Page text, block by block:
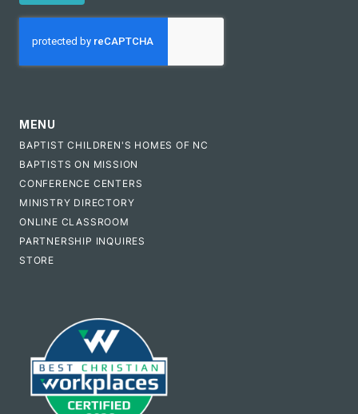
MENU
BAPTIST CHILDREN'S HOMES OF NC
BAPTISTS ON MISSION
CONFERENCE CENTERS
MINISTRY DIRECTORY
ONLINE CLASSROOM
PARTNERSHIP INQUIRES
STORE